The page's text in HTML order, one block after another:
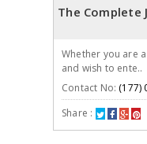
The Complete
Whether you are
and wish to ente..
Contact No: (177)
Share :